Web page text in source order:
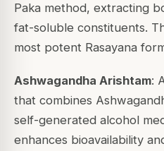
Paka method, extracting
fat-soluble constituents.
most potent Rasayana
Ashwagandha Arishtam:
that combines
self-generated alcohol
enhances bioavailability